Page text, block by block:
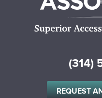
(314)
REQUEST